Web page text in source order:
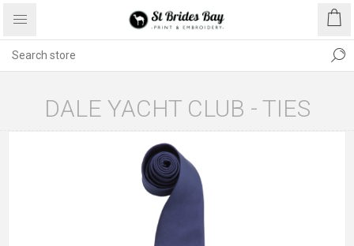
DALE YACHT CLUB - TIES